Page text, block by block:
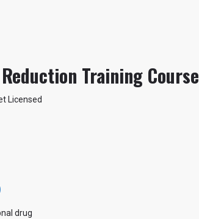
Training Course
Licensed
drug